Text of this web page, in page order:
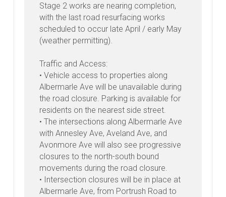
Stage 2 works are nearing completion,
with the last road resurfacing works
scheduled to occur late April / early May
(weather permitting).
Traffic and Access:
• Vehicle access to properties along
Albermarle Ave will be unavailable during
the road closure. Parking is available for
residents on the nearest side street.
• The intersections along Albermarle Ave
with Annesley Ave, Aveland Ave, and
Avonmore Ave will also see progressive
closures to the north-south bound
movements during the road closure.
• Intersection closures will be in place at
Albermarle Ave, from Portrush Road to